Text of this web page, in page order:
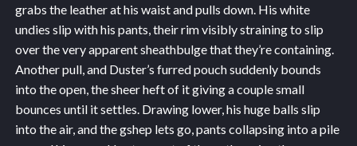
grabs the leather at his waist and pulls down. His white
undies slip with his pants, their rim visibly straining to slip
over the very apparent sheathbulge that they’re containing.
Another pull, and Duster’s furred pouch suddenly bounds
into the open, the sheer heft of it giving a couple small
bounces until it settles. Drawing lower, his huge balls slip
into the air, and the gshep lets go, pants collapsing into a pile